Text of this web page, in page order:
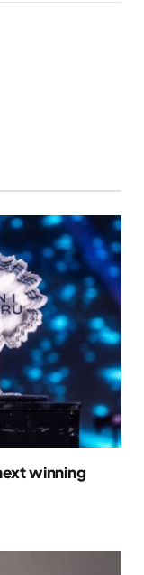
winning